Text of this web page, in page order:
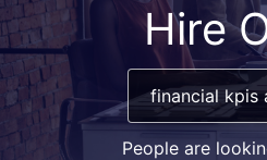
Hire
People are